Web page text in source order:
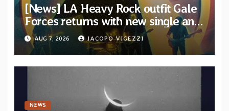
[News] LA Heavy Rock outfit Gale
Forces returns with new single and
video “Diviner”
AUG 7, 2026 JACOPO VIGEZZI
NEWS